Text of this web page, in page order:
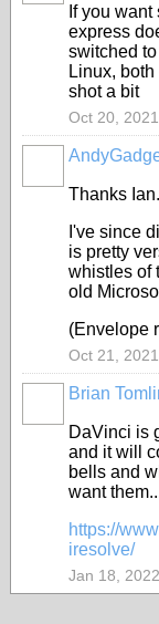
If you
express
switched
Linux,
shot a bit
Oct 20, 2021
Thanks Ian.
I've since
is pretty
whistles of
old
(Envelope
Oct 21, 2021
Brian
DaVinci is
and it will
bells and
want
https://
iresolve/
Jan 18, 2022